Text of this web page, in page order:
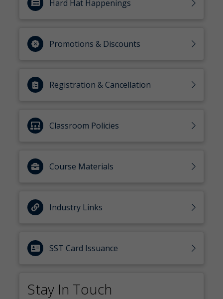
Hard Hat Happenings
Promotions & Discounts
Registration & Cancellation
Classroom Policies
Course Materials
Industry Links
SST Card Issuance
Stay In Touch